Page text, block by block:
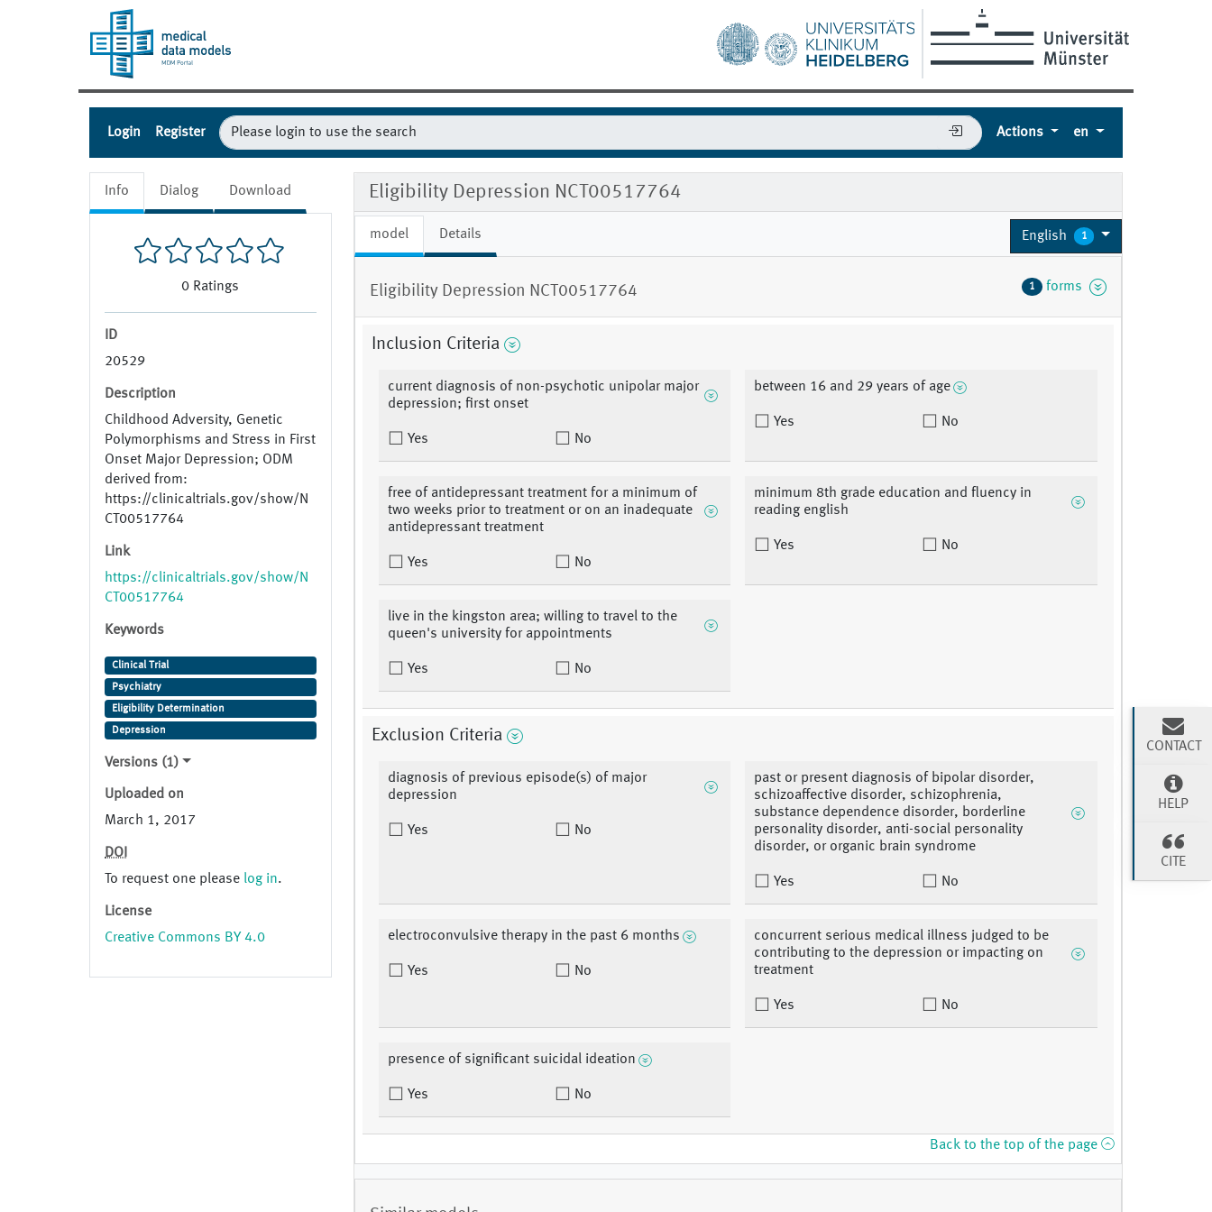
Login Register Actions en
Info Dialog Download
0 Ratings
ID
20529
Description
Childhood Adversity, Genetic
Polymorphisms and Stress in First
Onset Major Depression; ODM
derived from:
https://clinicaltrials.gov/show/N
CT00517764
Link
https://clinicaltrials.gov/show/N
CT00517764
Keywords
Clinical Trial
Psychiatry
Eligibility Determination
Depression
Versions (1)
Uploaded on
March 1, 2017
DOI
To request one please log in.
License
Creative Commons BY 4.0
Eligibility Depression NCT00517764
model Details English 1
Eligibility Depression NCT00517764 1 forms
Inclusion Criteria
current diagnosis of non-psychotic unipolar major
depression; first onset
Yes No
between 16 and 29 years of age
Yes No
free of antidepressant treatment for a minimum of
two weeks prior to treatment or on an inadequate
antidepressant treatment
Yes No
minimum 8th grade education and fluency in
reading english
Yes No
live in the kingston area; willing to travel to the
queen's university for appointments
Yes No
Exclusion Criteria
diagnosis of previous episode(s) of major
depression
Yes No
past or present diagnosis of bipolar disorder,
schizoaffective disorder, schizophrenia,
substance dependence disorder, borderline
personality disorder, anti-social personality
disorder, or organic brain syndrome
Yes No
electroconvulsive therapy in the past 6 months
Yes No
concurrent serious medical illness judged to be
contributing to the depression or impacting on
treatment
Yes No
presence of significant suicidal ideation
Yes No
Back to the top of the page
CONTACT
HELP
CITE